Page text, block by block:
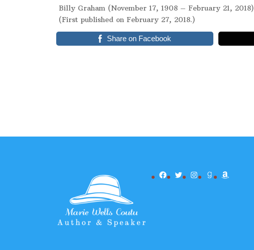
Billy Graham (November 17, 1908 – February 21, 2018)
(First published on February 27, 2018.)
Share on Facebook
Facebook
TwitterInstagram
Goodreads
Amazon